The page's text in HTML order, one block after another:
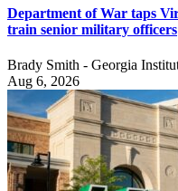
Department of War taps
train senior military officers
Brady Smith - Georgia
Aug 6, 2026